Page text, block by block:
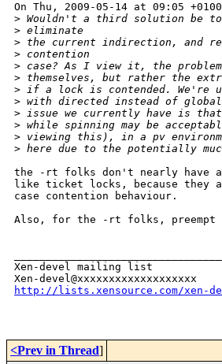
On Thu, 2009-05-14 at 09:05
> Wouldn't a third solution be
> eliminate
> the current indirection, and
> contention
> case? As I view it, the
> themselves, but rather the
> if a lock is contended. We're
> with directed instead of global
> issue we currently have is
> while spinning may be
> viewing this), in a pv
> here due to the potentially
the -rt folks don't nearly have
like ticket locks, because they
case contention behaviour.
Also, for the -rt folks, preempt
Xen-devel mailing list
http://lists.xensource.com/xen-
<Prev in Thread]